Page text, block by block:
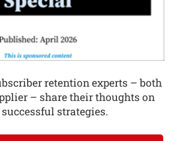
retention experts – both
– share their thoughts on
strategies.